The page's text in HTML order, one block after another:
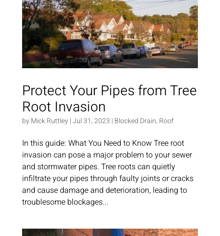
Protect Your Pipes from Tree
Root Invasion
by Mick Ruttley |Jul 31, 2023 | Blocked Drain, Roof
In this guide: What You Need to Know Tree root
invasion can pose a major problem to your sewer
and stormwater pipes. Tree roots can quietly
infiltrate your pipes through faulty joints or cracks
and cause damage and deterioration, leading to
troublesome blockages...